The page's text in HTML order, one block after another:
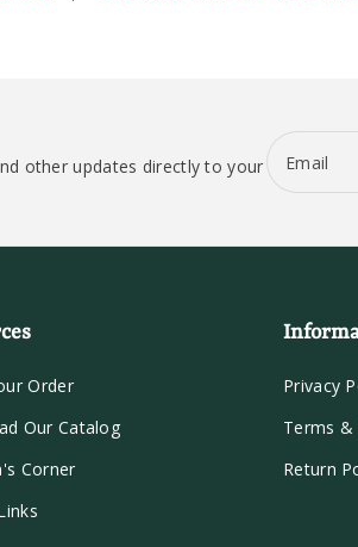
other updates directly to your Email
Order
Our Catalog
Corner
Privacy
Terms &
Return